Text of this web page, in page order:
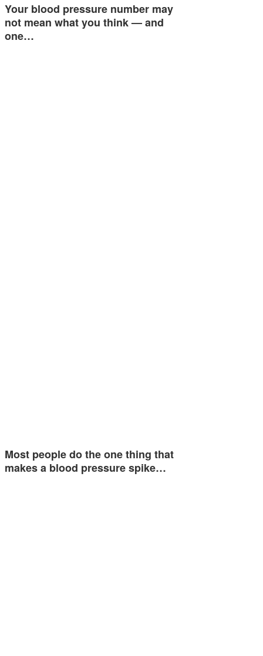
Your blood pressure number may
not mean what you think — and
one…
Most people do the one thing that
makes a blood pressure spike…